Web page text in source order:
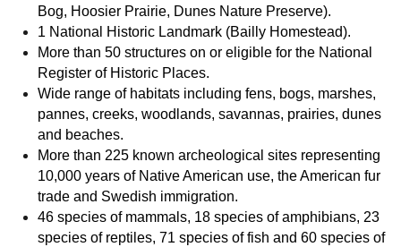
Bog, Hoosier Prairie, Dunes Nature Preserve).
1 National Historic Landmark (Bailly Homestead).
More than 50 structures on or eligible for the National
Register of Historic Places.
Wide range of habitats including fens, bogs, marshes,
pannes, creeks, woodlands, savannas, prairies, dunes
and beaches.
More than 225 known archeological sites representing
10,000 years of Native American use, the American fur
trade and Swedish immigration.
46 species of mammals, 18 species of amphibians, 23
species of reptiles, 71 species of fish and 60 species of